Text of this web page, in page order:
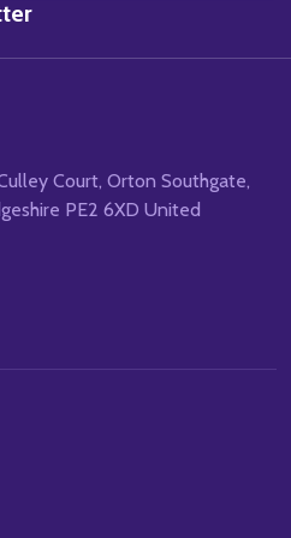
Court, Orton Southgate,
PE2 6XD United